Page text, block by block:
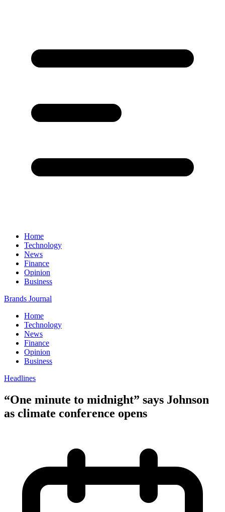
Home
Technology
News
Finance
Opinion
Business
Brands Journal
Home
Technology
News
Finance
Opinion
Business
Headlines
“One minute to midnight” says Johnson
as climate conference opens